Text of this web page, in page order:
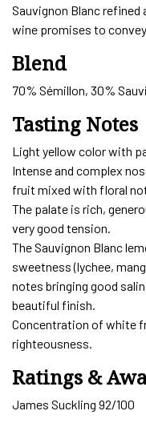
Sauvignon Blanc
wine promises to
Blend
70% Sémillon, 30%
Tasting Notes
Light yellow color with
Intense and complex
fruit mixed with floral
The palate is rich,
very good tension.
The Sauvignon Blanc
sweetness (lychee,
notes bringing good
beautiful finish.
Concentration of white
righteousness.
Ratings &
James Suckling 92/100